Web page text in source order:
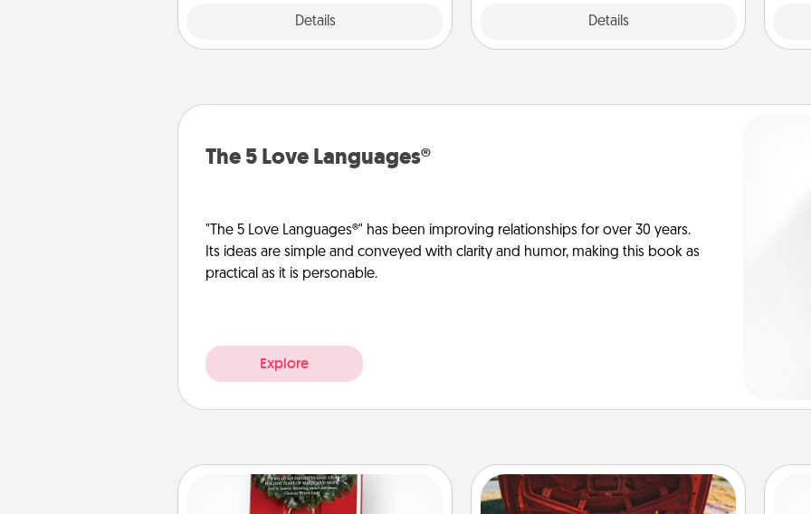
Details Details
The 5 Love Languages®
"The 5 Love Languages®" has been improving relationships for over 30 years.
Its ideas are simple and conveyed with clarity and humor, making this book as
practical as it is personable.
Explore
Book Oil Change